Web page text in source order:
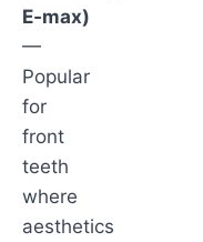
E‑max)
—
Popular
for
front
teeth
where
aesthetics